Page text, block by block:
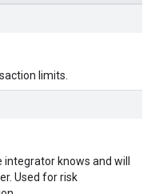
limits.
knows and will
Used for risk